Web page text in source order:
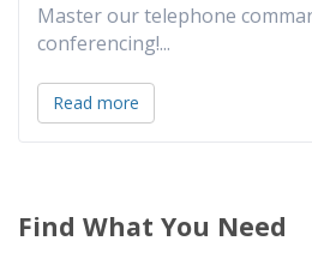
Master our telephone
conferencing!...
Read more
Find What You Need